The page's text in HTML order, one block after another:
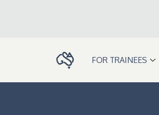
FOR TRAINEES